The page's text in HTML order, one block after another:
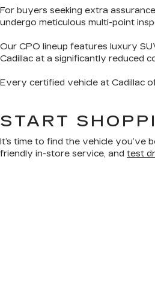
For buyers seeking extra
undergo meticulous multi-point
Our CPO lineup features luxury
Cadillac at a significantly reduced
Every certified vehicle at Cadillac
START
It’s time to find the vehicle you’ve
friendly in-store service, and test